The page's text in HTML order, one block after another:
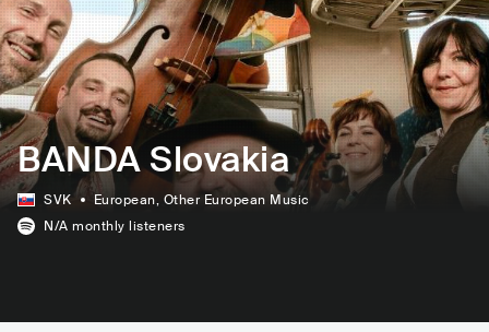
BANDA Slovakia
SVK European, Other European Music
N/A monthly listeners